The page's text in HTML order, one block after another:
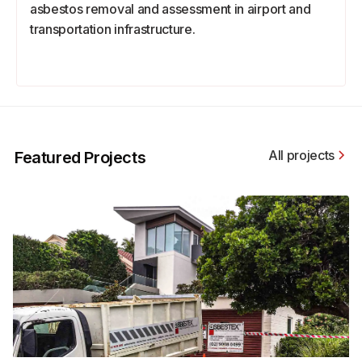
asbestos removal and assessment in airport and
transportation infrastructure.
Featured Projects All projects